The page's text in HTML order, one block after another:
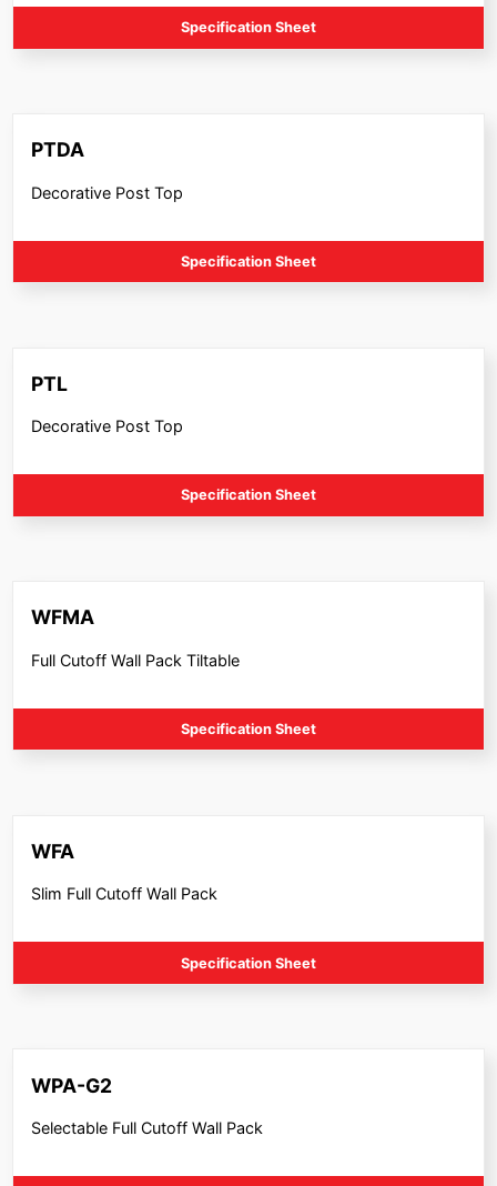
Specification Sheet
PTDA
Decorative Post Top
Specification Sheet
PTL
Decorative Post Top
Specification Sheet
WFMA
Full Cutoff Wall Pack Tiltable
Specification Sheet
WFA
Slim Full Cutoff Wall Pack
Specification Sheet
WPA-G2
Selectable Full Cutoff Wall Pack